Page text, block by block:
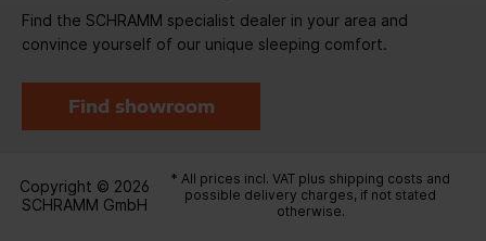
Find the SCHRAMM specialist dealer in your area and
convince yourself of our unique sleeping comfort.
Find showroom
Copyright © 2026
SCHRAMM GmbH
* All prices incl. VAT plus shipping costs and
possible delivery charges, if not stated
otherwise.